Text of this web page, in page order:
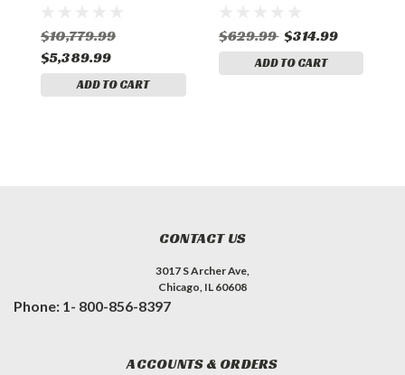
$10,779.99
$5,389.99
ADD TO CART
$629.99 $314.99
ADD TO CART
CONTACT US
3017 S Archer Ave,
Chicago, IL 60608
Phone: 1- 800-856-8397
ACCOUNTS & ORDERS